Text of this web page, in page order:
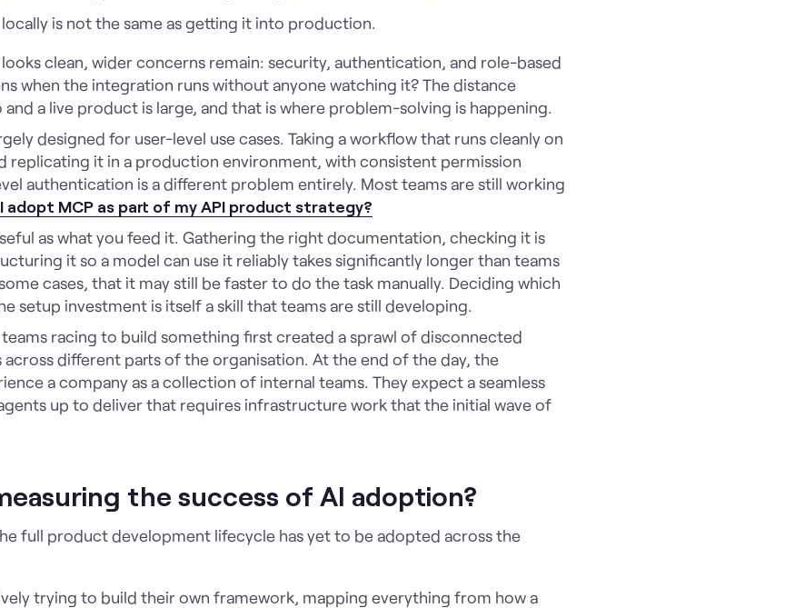
is not the same as getting it into production.
clean, wider concerns remain: security, authentication, and role-based
when the integration runs without anyone watching it? The distance
a live product is large, and that is where problem-solving is happening.
designed for user-level use cases. Taking a workflow that runs cleanly on
replicating it in a production environment, with consistent permission
authentication is a different problem entirely. Most teams are still working
adopt MCP as part of my API product strategy?
as what you feed it. Gathering the right documentation, checking it is
it so a model can use it reliably takes significantly longer than teams
cases, that it may still be faster to do the task manually. Deciding which
setup investment is itself a skill that teams are still developing.
racing to build something first created a sprawl of disconnected
across different parts of the organisation. At the end of the day, the
a company as a collection of internal teams. They expect a seamless
up to deliver that requires infrastructure work that the initial wave of
the success of AI adoption?
full product development lifecycle has yet to be adopted across the
trying to build their own framework, mapping everything from how a